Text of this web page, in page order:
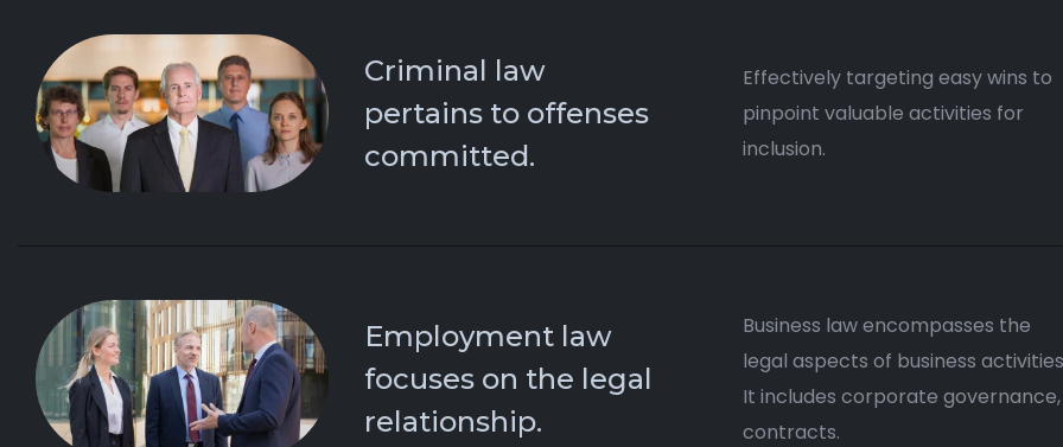
Criminal law
pertains to offenses
committed.
Effectively targeting easy wins to
pinpoint valuable activities for
inclusion.
Employment law
focuses on the legal
relationship.​​
Business law encompasses the
legal aspects of business
It includes corporate governance,
contracts.